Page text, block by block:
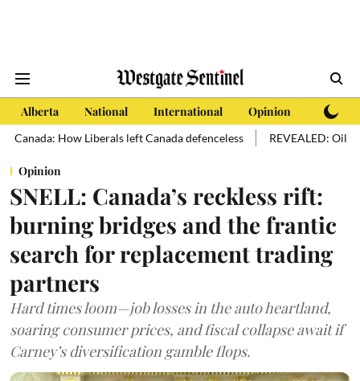
Alberta National International Opinion
How Liberals left Canada defenceless REVEALED: Oil sands
Opinion
SNELL: Canada’s reckless rift:
burning bridges and the frantic
search for replacement trading
partners
Hard times loom—job losses in the auto heartland,
soaring consumer prices, and fiscal collapse await if
Carney’s diversification gamble flops.